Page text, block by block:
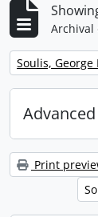
Archival
Remove filter:
Soulis, George
Print